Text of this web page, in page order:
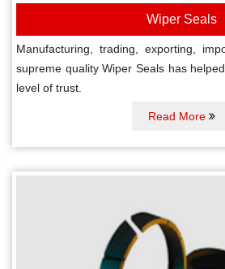
Wiper Seals
Manufacturing, trading, exporting,
supreme quality Wiper Seals has
level of trust.
Read More